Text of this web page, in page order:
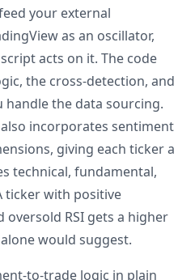
your external
as an oscillator,
acts on it. The code
the cross-detection, and
the data sourcing.
incorporates sentiment
giving each ticker a
technical, fundamental,
ticker with positive
RSI gets a higher
would suggest.
to-trade logic in plain